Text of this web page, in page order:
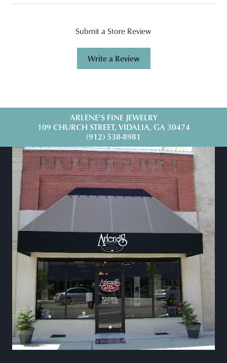
Submit a Store Review
Write a Review
ARLENE'S FINE JEWELRY
109 CHURCH STREET, VIDALIA, GA 30474
(912) 538-8981